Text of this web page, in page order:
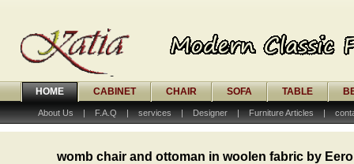
HOME CABINET CHAIR SOFA TABLE
About Us | F.A.Q | services | Designer | Furniture Articles |
womb chair and ottoman in woolen fabric by